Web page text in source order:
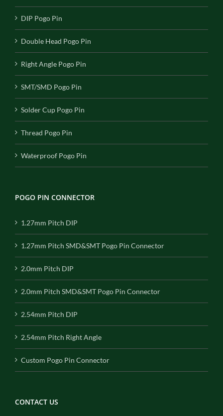
DIP Pogo Pin
Double Head Pogo Pin
Right Angle Pogo Pin
SMT/SMD Pogo Pin
Solder Cup Pogo Pin
Thread Pogo Pin
Waterproof Pogo Pin
POGO PIN CONNECTOR
1.27mm Pitch DIP
1.27mm Pitch SMD&SMT Pogo Pin Connector
2.0mm Pitch DIP
2.0mm Pitch SMD&SMT Pogo Pin Connector
2.54mm Pitch DIP
2.54mm Pitch Right Angle
Custom Pogo Pin Connector
CONTACT US